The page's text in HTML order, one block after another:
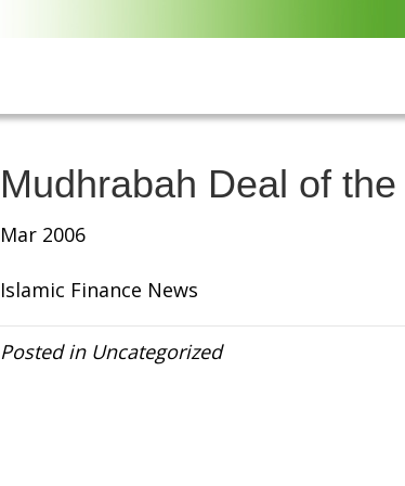
Mudhrabah Deal of the
Mar 2006
Islamic Finance News
Posted in Uncategorized